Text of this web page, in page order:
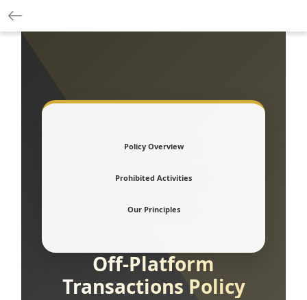
Off-Platform
Transactions Policy
Policy Overview
Prohibited Activities
Our Principles